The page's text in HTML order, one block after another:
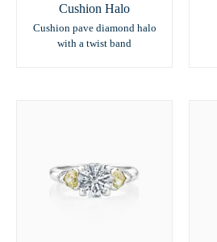
Cushion Halo
Cushion pave diamond halo
with a twist band